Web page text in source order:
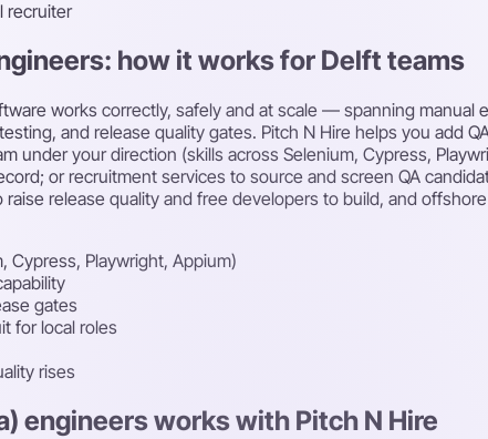
recruiter
how it works for Delft teams
works correctly, safely and at scale — spanning manual
and release quality gates. Pitch N Hire helps you add
under your direction (skills across Selenium, Cypress,
or recruitment services to source and screen QA
release quality and free developers to build, and
Cypress, Playwright, Appium)
gates
for local roles
rises
engineers works with Pitch N Hire